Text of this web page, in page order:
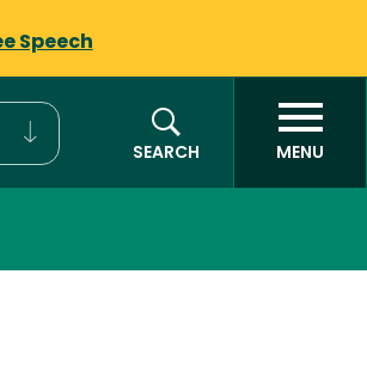
Speech
SEARCH
MENU